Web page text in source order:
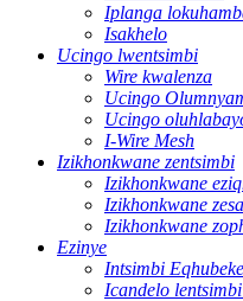
Iplanga
Isakhelo
Ucingo lwentsimbi
Wire kwalenza
Ucingo
Ucingo
I-Wire Mesh
Izikhonkwane zentsimbi
Izikhonkwane
Izikhonkwane
Izikhonkwane
Ezinye
Intsimbi
Icandelo